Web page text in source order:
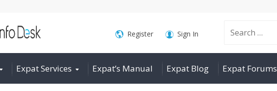
Search
for:
Register Sign In
Expat Services Expat’s Manual Expat Blog Expat Forums